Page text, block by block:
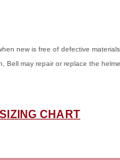
new is free of defective
may repair or replace the
CHART